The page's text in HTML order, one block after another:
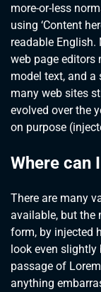
more-or-less
using ‘Content
readable
web page editors
model text, and a
many web sites
evolved over the
on purpose
Where can
There are many
available, but the
form, by injected
look even slightly
passage of
anything